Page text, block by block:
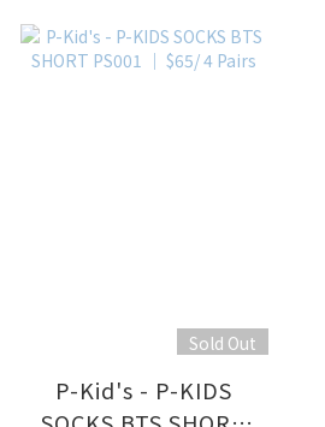
Sold Out
P-Kid's - P-KIDS